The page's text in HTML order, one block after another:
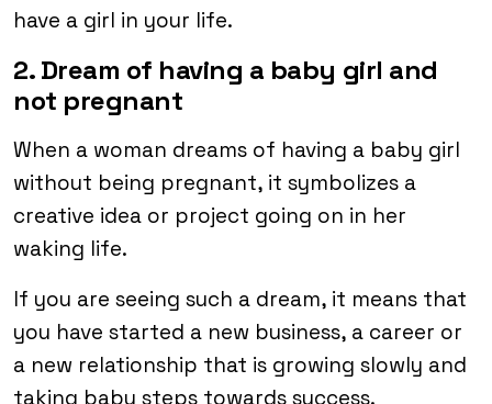
have a girl in your life.
2. Dream of having a baby girl and
not pregnant
When a woman dreams of having a baby girl
without being pregnant, it symbolizes a
creative idea or project going on in her
waking life.
If you are seeing such a dream, it means that
you have started a new business, a career or
a new relationship that is growing slowly and
taking baby steps towards success.